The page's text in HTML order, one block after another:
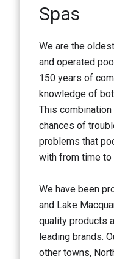
Spas
We are the
and operated
150 years of
knowledge of
This
chances of
problems that
with from time to
We have been
and Lake
quality products
leading brands.
other towns,